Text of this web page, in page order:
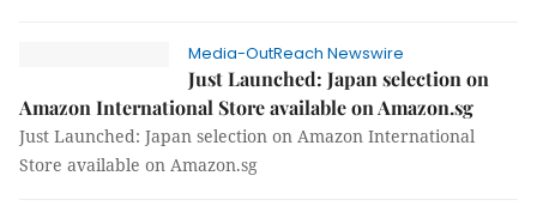
Media-OutReach Newswire
Just Launched: Japan selection on
Amazon International Store available on Amazon.sg
Just Launched: Japan selection on Amazon International
Store available on Amazon.sg